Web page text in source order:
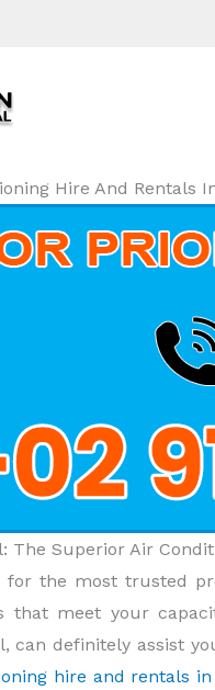
Hire And Rentals
The Superior Air
for the most trusted
that meet your
can definitely assist
hire and rentals